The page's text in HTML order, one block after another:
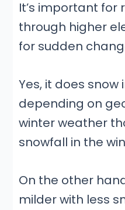
It’s important for
through higher
for sudden
Yes, it does
depending on
winter weather
snowfall in the
On the other
milder with less